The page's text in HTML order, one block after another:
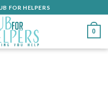
FOR HELPERS
0